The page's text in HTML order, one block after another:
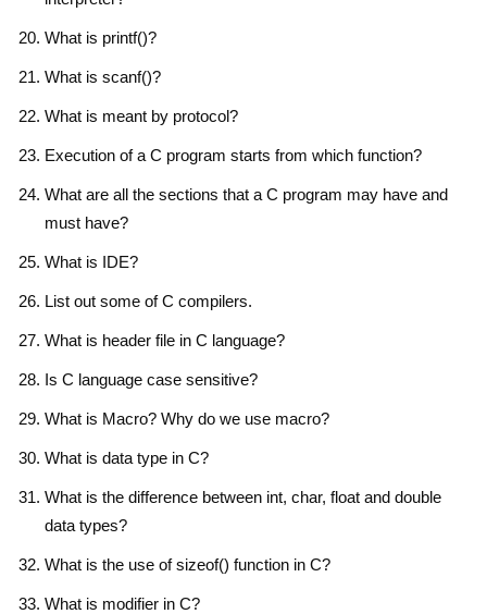
What is printf()?
What is scanf()?
What is meant by protocol?
Execution of a C program starts from which function?
What are all the sections that a C program may have and
must have?
What is IDE?
List out some of C compilers.
What is header file in C language?
Is C language case sensitive?
What is Macro? Why do we use macro?
What is data type in C?
What is the difference between int, char, float and double
data types?
What is the use of sizeof() function in C?
What is modifier in C?